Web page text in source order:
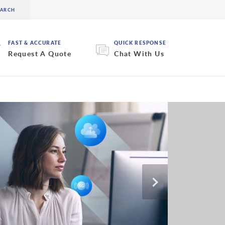
FAST & ACCURATE
Request A Quote
QUICK RESPONSE
Chat With Us